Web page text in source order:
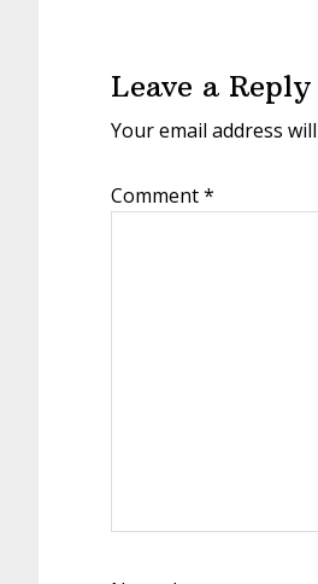
Leave a Reply
Your email address
Comment*